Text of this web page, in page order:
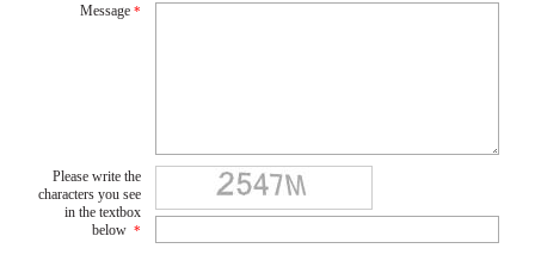
Message *
Please write the
characters you see
in the textbox
below *